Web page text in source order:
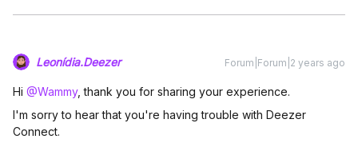
Leonídia.Deezer Forum|Forum|2 years ago
Hi @Wammy, thank you for sharing your experience.
I'm sorry to hear that you're having trouble with Deezer
Connect.